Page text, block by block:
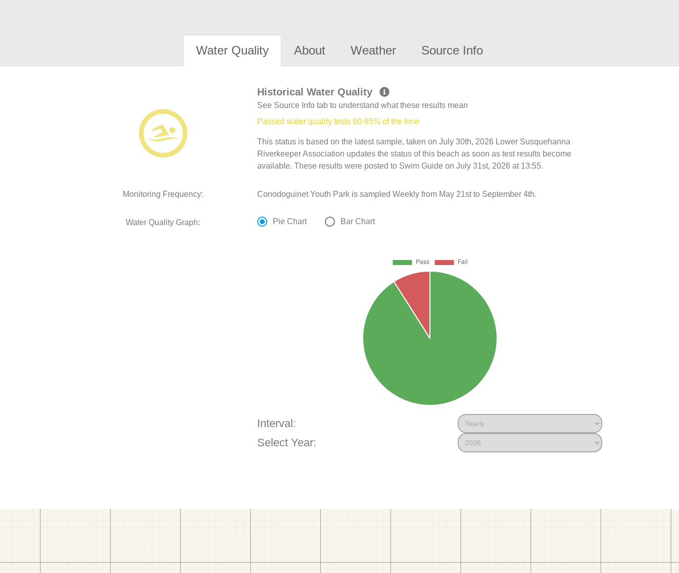
Water Quality About Weather Source Info
Historical Water Quality
See Source Info tab to understand what these results mean
Passed water quality tests 60-95% of the time
This status is based on the latest sample, taken on July 30th, 2026 Lower Susquehanna
Riverkeeper Association updates the status of this beach as soon as test results become
available. These results were posted to Swim Guide on July 31st, 2026 at 13:55.
Monitoring Frequency: Conodoguinet Youth Park is sampled Weekly from May 21st to September 4th.
Water Quality Graph: Pie Chart Bar Chart
Interval:
Select Year: